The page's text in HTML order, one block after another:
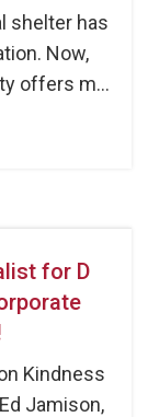
shelter has
Now,
offers m...
for D
Kindness
Jamison,